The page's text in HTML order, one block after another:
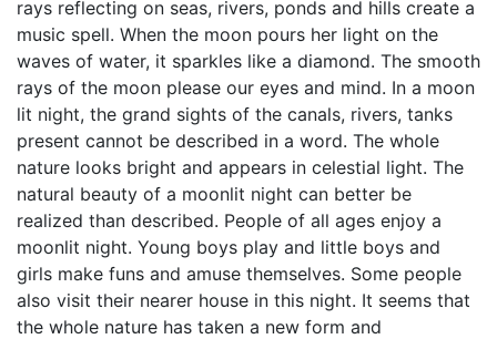
rays reflecting on seas, rivers, ponds and hills create a
music spell. When the moon pours her light on the
waves of water, it sparkles like a diamond. The smooth
rays of the moon please our eyes and mind. In a moon
lit night, the grand sights of the canals, rivers, tanks
present cannot be described in a word. The whole
nature looks bright and appears in celestial light. The
natural beauty of a moonlit night can better be
realized than described. People of all ages enjoy a
moonlit night. Young boys play and little boys and
girls make funs and amuse themselves. Some people
also visit their nearer house in this night. It seems that
the whole nature has taken a new form and